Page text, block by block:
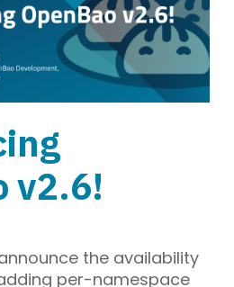
v2.6!
the availability
per-namespace